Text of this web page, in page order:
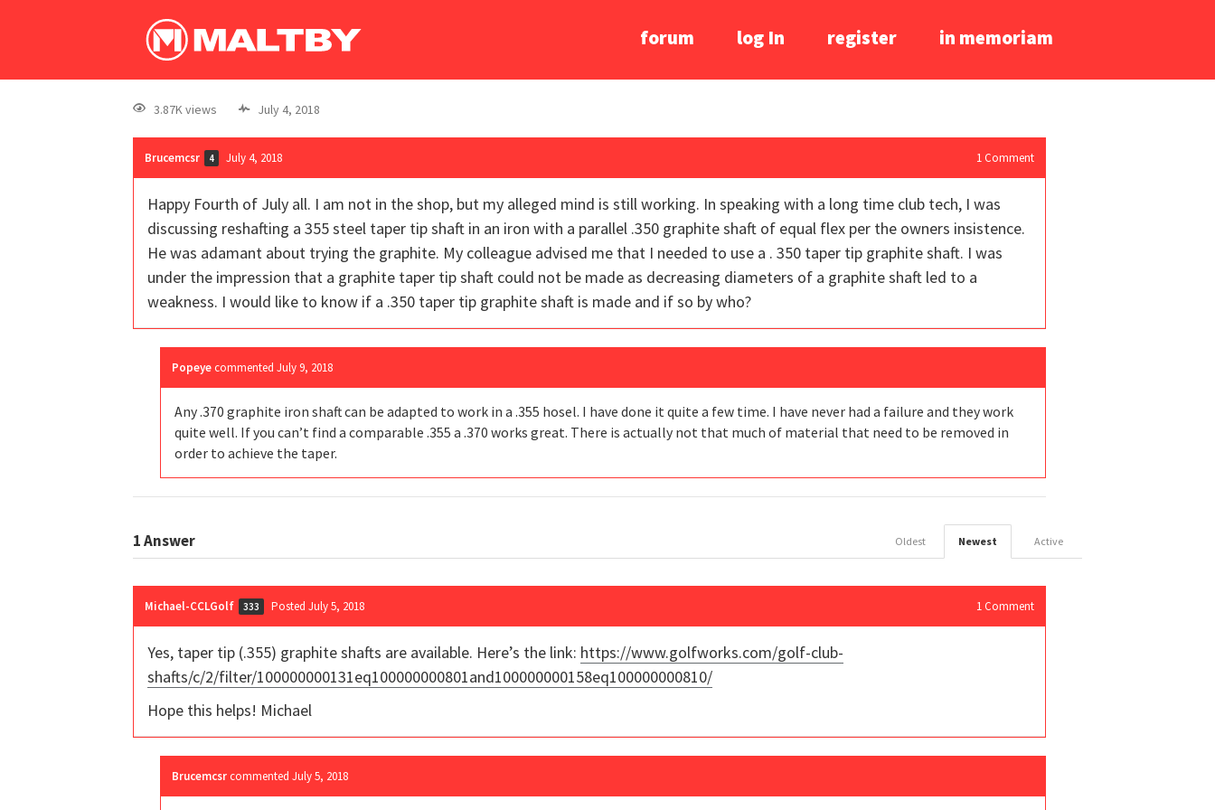
forum log In register in memoriam
3.87K views July 4, 2018
Brucemcsr 4 July 4, 2018 1 Comment
Happy Fourth of July all. I am not in the shop, but my alleged mind is still working. In speaking with a long time club tech, I was
discussing reshafting a 355 steel taper tip shaft in an iron with a parallel .350 graphite shaft of equal flex per the owners insistence.
He was adamant about trying the graphite. My colleague advised me that I needed to use a . 350 taper tip graphite shaft. I was
under the impression that a graphite taper tip shaft could not be made as decreasing diameters of a graphite shaft led to a
weakness. I would like to know if a .350 taper tip graphite shaft is made and if so by who?
Popeye commented July 9, 2018
Any .370 graphite iron shaft can be adapted to work in a .355 hosel. I have done it quite a few time. I have never had a failure and they work
quite well. If you can’t find a comparable .355 a .370 works great. There is actually not that much of material that need to be removed in
order to achieve the taper.
1Answer Active
Newest
Oldest
Michael-CCLGolf 333 Posted July 5, 2018 1 Comment
Yes, taper tip (.355) graphite shafts are available. Here’s the link: https://www.golfworks.com/golf-club-
shafts/c/2/filter/100000000131eq100000000801and100000000158eq100000000810/
Hope this helps! Michael
Brucemcsr commented July 5, 2018